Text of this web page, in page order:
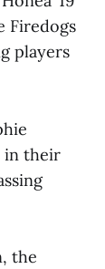
Firedogs
players
in their
the